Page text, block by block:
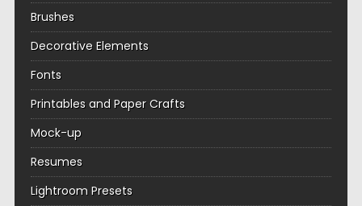
Brushes
Decorative Elements
Fonts
Printables and Paper Crafts
Mock-up
Resumes
Lightroom Presets